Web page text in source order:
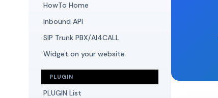
HowTo Home
Inbound API
SIP Trunk PBX/AI4CALL
Widget on your website
PLUGIN
PLUGIN List